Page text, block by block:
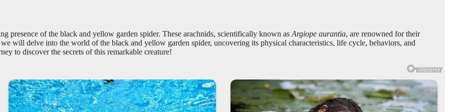
presence of the black and yellow garden spider. These arachnids, scientifically known as Argiope aurantia, are renowned for their
will delve into the world of the black and yellow garden spider, uncovering its physical characteristics, life cycle, behaviors, and
to discover the secrets of this remarkable creature!